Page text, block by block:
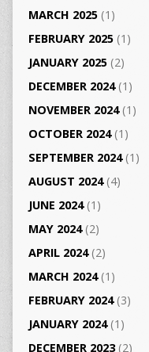
MARCH 2025(1)
FEBRUARY 2025(1)
JANUARY 2025(2)
DECEMBER 2024(1)
NOVEMBER 2024(1)
OCTOBER 2024(1)
SEPTEMBER 2024(1)
AUGUST 2024(4)
JUNE 2024(1)
MAY 2024(2)
APRIL 2024(2)
MARCH 2024(1)
FEBRUARY 2024(3)
JANUARY 2024(1)
DECEMBER 2023(2)